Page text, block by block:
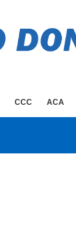
CCC ACA